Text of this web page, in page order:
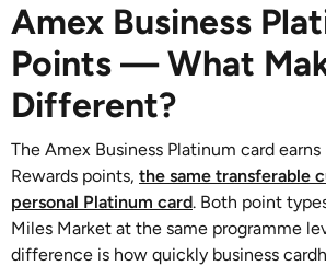
Amex Business
Points — What
Different?
The Amex Business Platinum card
Rewards points, the same transferable
personal Platinum card. Both point
Miles Market at the same programme
difference is how quickly business